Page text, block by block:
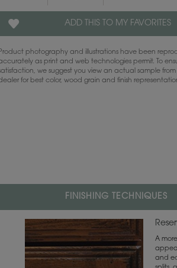
ADD THIS TO MY FAVORITES
Product photography and illustrations have been
as print and web technologies permit. To
we suggest you view an actual sample from
for best color, wood grain and finish
FINISHING TECHNIQUES
A
and